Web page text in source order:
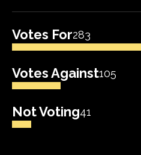
Votes For283
Votes Against105
Not Voting41